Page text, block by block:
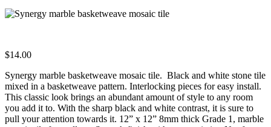
$14.00
Synergy marble basketweave mosaic tile. Black and white stone tile
mixed in a basketweave pattern. Interlocking pieces for easy install.
This classic look brings an abundant amount of style to any room
you add it to. With the sharp black and white contrast, it is sure to
pull your attention towards it. 12” x 12” 8mm thick Grade 1, marble